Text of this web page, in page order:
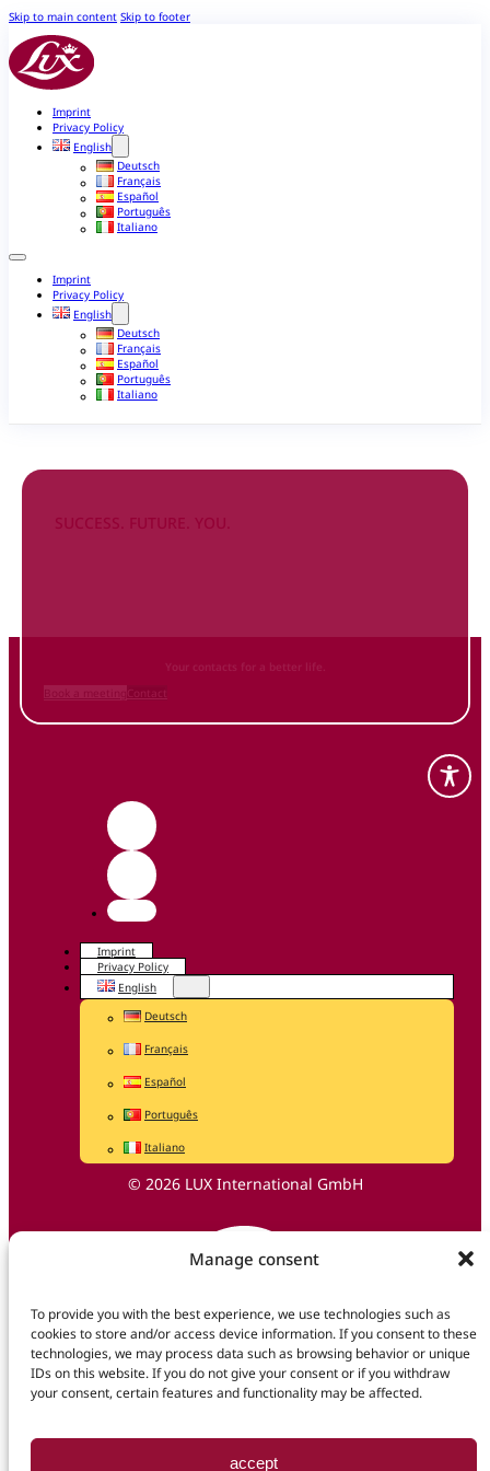
Manage consent
To provide you with the best experience, we use technologies such as
cookies to store and/or access device information. If you consent to these
technologies, we may process data such as browsing behavior or unique
IDs on this website. If you do not give your consent or if you withdraw
your consent, certain features and functionality may be affected.
accept
Skip to main content Skip to footer
Imprint
Privacy Policy
English
Deutsch
Français
Español
Português
Italiano
Imprint
Privacy Policy
English
Deutsch
Français
Español
Português
Italiano
SUCCESS. FUTURE. YOU.
Your contacts for a better life.
Imprint
Privacy Policy
English
Deutsch
Français
Español
Português
Italiano
© 2026 LUX International GmbH